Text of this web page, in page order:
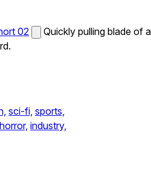
02
Quickly pulling blade of a
sci-fi, sports,
horror, industry,